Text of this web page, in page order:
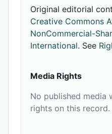
Original editorial
Creative Commons
NonCommercial-
International. See
Media Rights
No published media
rights on this record.